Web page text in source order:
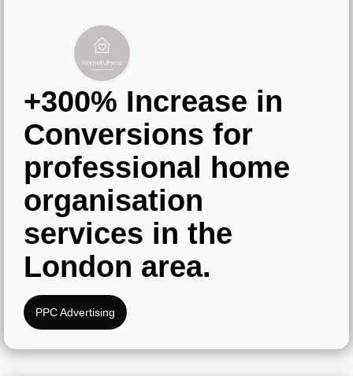
+300% Increase in
Conversions for
professional home
organisation
services in the
London area.
PPC Advertising